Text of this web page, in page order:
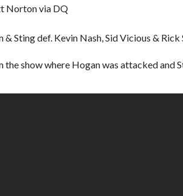
Norton via DQ
Sting def. Kevin Nash, Sid Vicious & Rick
the show where Hogan was attacked and